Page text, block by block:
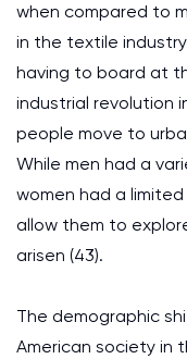
when compared to
in the textile
having to board at
industrial revolution
people move to
While men had a
women had a
allow them to
arisen (43).
The demographic
American society in